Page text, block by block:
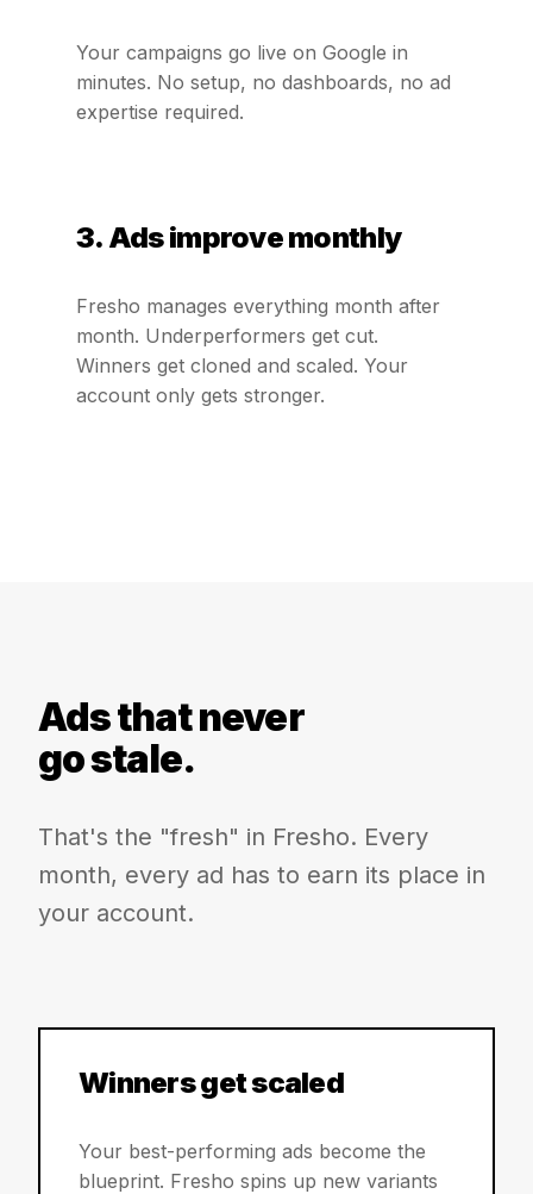
Your campaigns go live on Google in
minutes. No setup, no dashboards, no ad
expertise required.
3. Ads improve monthly
Fresho manages everything month after
month. Underperformers get cut.
Winners get cloned and scaled. Your
account only gets stronger.
Ads that never
go stale.
That's the "fresh" in Fresho. Every
month, every ad has to earn its place in
your account.
Winners get scaled
Your best-performing ads become the
blueprint. Fresho spins up new variants